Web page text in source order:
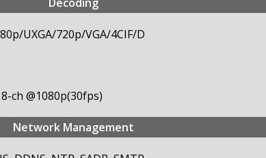
UXGA/720p/VGA/4CIF/D
ch @1080p(30fps)
Network Management